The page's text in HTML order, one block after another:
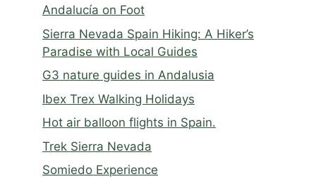
Andalucía on Foot
Sierra Nevada Spain Hiking: A Hiker’s
Paradise with Local Guides
G3 nature guides in Andalusia
Ibex Trex Walking Holidays
Hot air balloon flights in Spain.
Trek Sierra Nevada
Somiedo Experience